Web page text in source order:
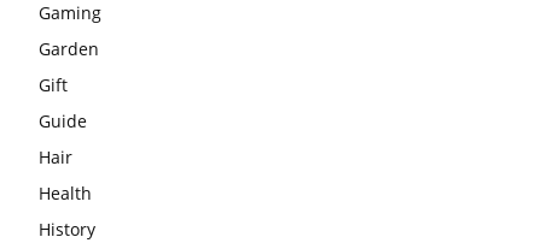
Gaming
Garden
Gift
Guide
Hair
Health
History